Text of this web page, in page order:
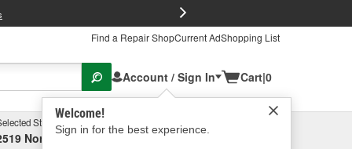
Find a Repair ShopCurrent AdShopping List
Account / Sign In
Welcome!
Sign in for the best experience.
Cart|0
Store
North High Street, Columbus, OH
Select or Add New